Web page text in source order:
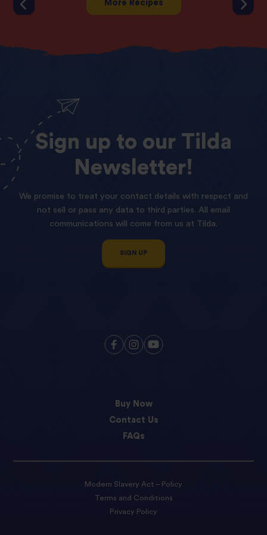
More Recipes
Sign up to our Tilda
Newsletter!
We promise to treat your contact details with respect and
not sell or pass any data to third parties. All email
communications will come from us at Tilda.
SIGN UP
Buy Now
Contact Us
FAQs
Modern Slavery Act – Policy
Terms and Conditions
Privacy Policy